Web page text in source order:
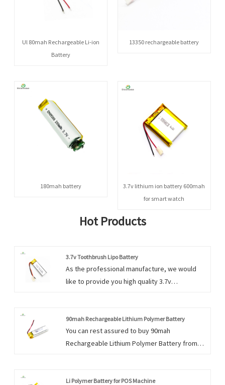
Ul 80mah Rechargeable Li-ion
Battery
13350 rechargeable battery
180mah battery
3.7v lithium ion battery 600mah
for smart watch
Hot Products
3.7v Toothbrush Lipo Battery
As the professional manufacture, we would
like to provide you high quality 3.7v
90mah Rechargeable Lithium Polymer Battery
You can rest assured to buy 90mah
Rechargeable Lithium Polymer Battery from
Li Polymer Battery for POS Machine